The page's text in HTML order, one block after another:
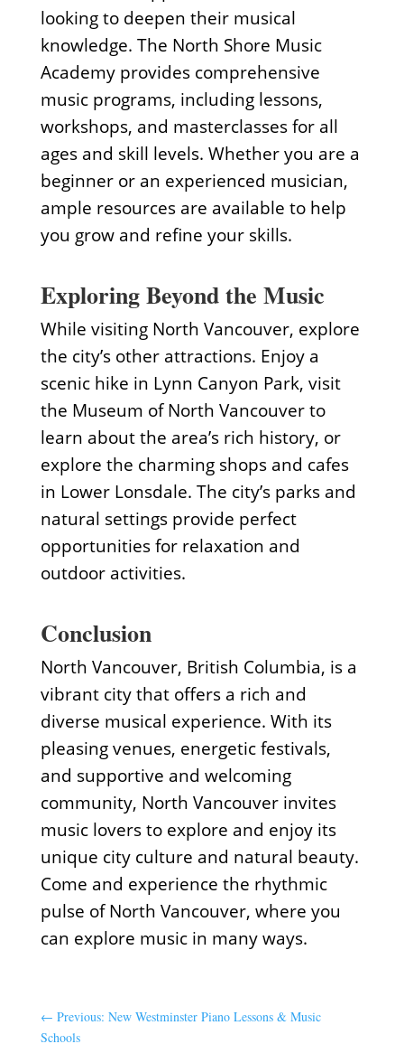
looking to deepen their musical
knowledge. The North Shore Music
Academy provides comprehensive
music programs, including lessons,
workshops, and masterclasses for all
ages and skill levels. Whether you are a
beginner or an experienced musician,
ample resources are available to help
you grow and refine your skills.
Exploring Beyond the Music
While visiting North Vancouver, explore
the city’s other attractions. Enjoy a
scenic hike in Lynn Canyon Park, visit
the Museum of North Vancouver to
learn about the area’s rich history, or
explore the charming shops and cafes
in Lower Lonsdale. The city’s parks and
natural settings provide perfect
opportunities for relaxation and
outdoor activities.
Conclusion
North Vancouver, British Columbia, is a
vibrant city that offers a rich and
diverse musical experience. With its
pleasing venues, energetic festivals,
and supportive and welcoming
community, North Vancouver invites
music lovers to explore and enjoy its
unique city culture and natural beauty.
Come and experience the rhythmic
pulse of North Vancouver, where you
can explore music in many ways.
← Previous: New Westminster Piano Lessons & Music
Schools